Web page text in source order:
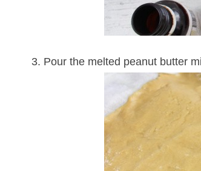
3. Pour the melted peanut butter